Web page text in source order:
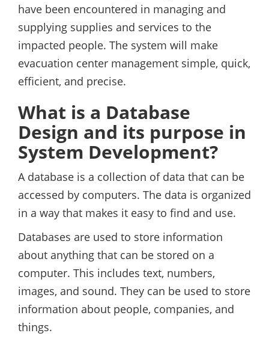
have been encountered in managing and
supplying supplies and services to the
impacted people. The system will make
evacuation center management simple, quick,
efficient, and precise.
What is a Database
Design and its purpose in
System Development?
A database is a collection of data that can be
accessed by computers. The data is organized
in a way that makes it easy to find and use.
Databases are used to store information
about anything that can be stored on a
computer. This includes text, numbers,
images, and sound. They can be used to store
information about people, companies, and
things.